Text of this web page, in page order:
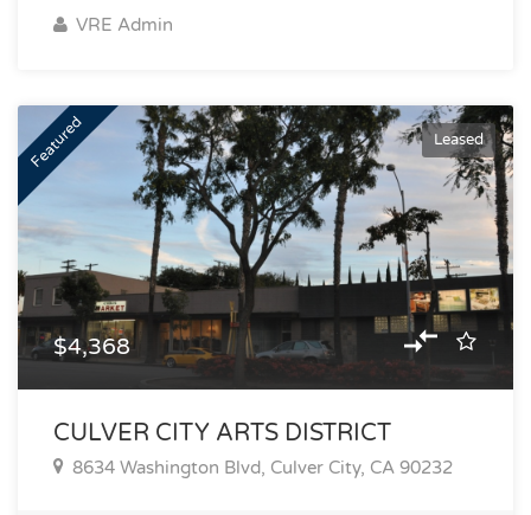
VRE Admin
Featured Leased
$4,368
CULVER CITY ARTS DISTRICT
8634 Washington Blvd, Culver City, CA 90232